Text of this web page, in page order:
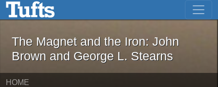
Skip to main content Skip to first result
The Magnet and the Iron: John
The Magnet and the Iron: John
Brown and George L. Stearns
HOME